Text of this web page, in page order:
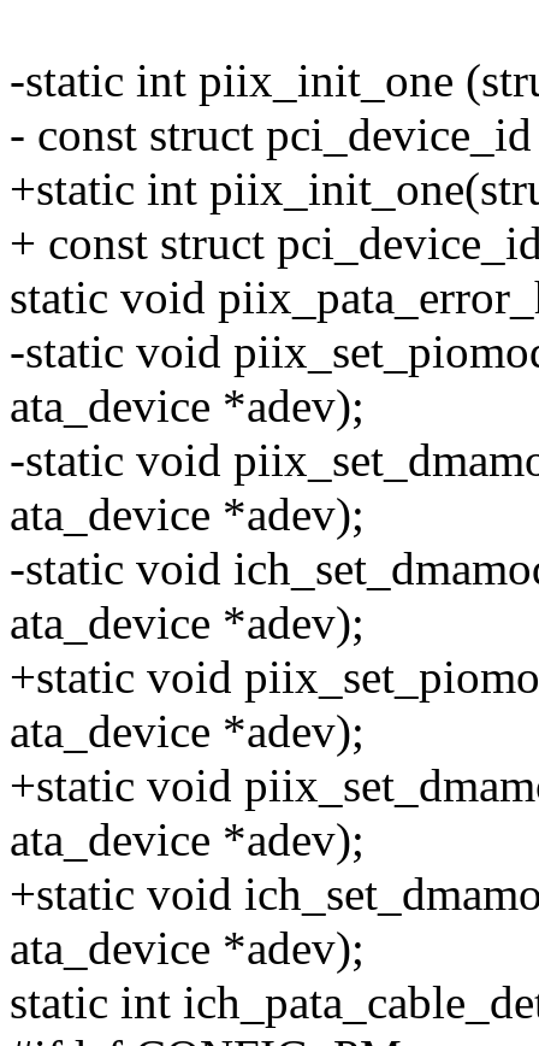
-static int piix_init_one
- const struct
+static int
+ const struct
static void
-static void
ata_device *adev);
-static void
ata_device *adev);
-static void
ata_device *adev);
+static void
ata_device *adev);
+static void
ata_device *adev);
+static void
ata_device *adev);
static int